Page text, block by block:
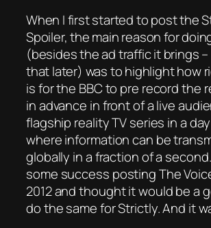
When I first started to post the
Spoiler, the main reason for
(besides the ad traffic it brings
that later) was to highlight how
is for the BBC to pre record the
in advance in front of a live
flagship reality TV series in a
where information can be
globally in a fraction of a second.
some success posting The
2012 and thought it would be a
do the same for Strictly. And it